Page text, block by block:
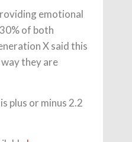
emotional
of both
X said this
they are
plus or minus 2.2